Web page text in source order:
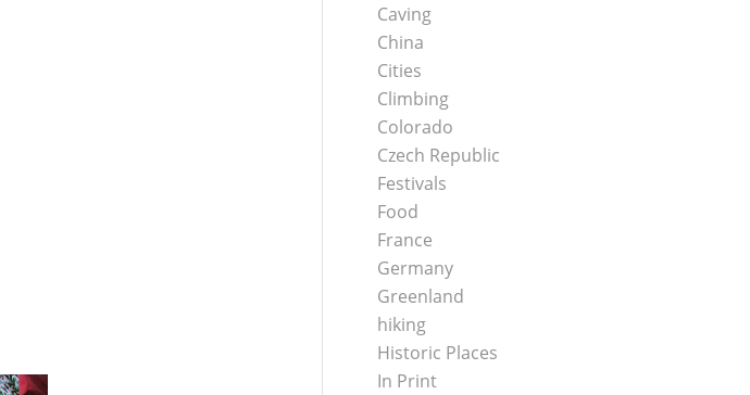
Caving
China
Cities
Climbing
Colorado
Czech Republic
Festivals
Food
France
Germany
Greenland
hiking
Historic Places
In Print